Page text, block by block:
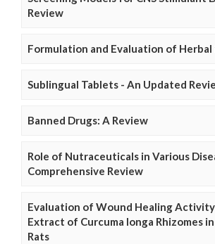
Review
Formulation and Evaluation of Herbal
Sublingual Tablets - An Updated
Banned Drugs: A Review
Role of Nutraceuticals in Various
Comprehensive Review
Evaluation of Wound Healing
Extract of Curcuma longa Rhizomes
Rats